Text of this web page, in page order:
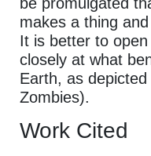
makes a thing
It is better to
closely at what
Earth, as
Zombies).
Work Cited